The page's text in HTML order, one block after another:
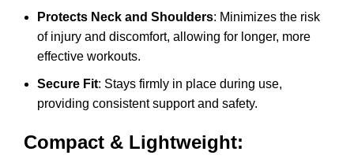
Protects Neck and Shoulders: Minimizes the risk
of injury and discomfort, allowing for longer, more
effective workouts.
Secure Fit: Stays firmly in place during use,
providing consistent support and safety.
Compact & Lightweight: